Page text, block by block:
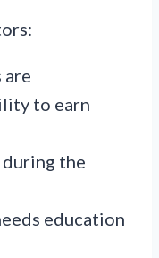
are
to earn
the
education